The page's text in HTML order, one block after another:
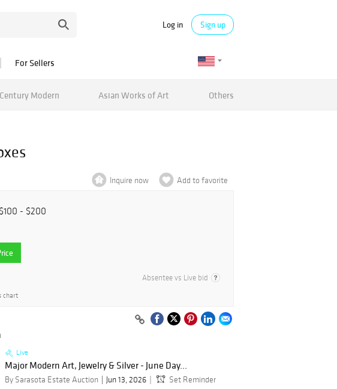
Log in Sign up
For Sellers
Modern Asian Works of Art Others
Inquire now Add to favorite
$100 - $200
Absentee vs Live bid
chart
Live
Major Modern Art, Jewelry & Silver - June Day...
By Sarasota Estate Auction Jun 13, 2026
Set Reminder